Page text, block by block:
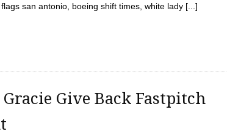
san antonio, boeing shift times, white lady [...]
Give Back Fastpitch